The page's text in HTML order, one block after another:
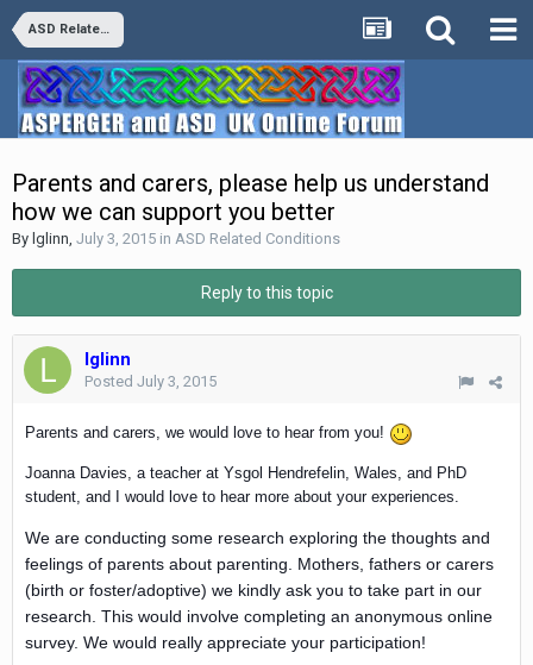
ASD Related Conditions
Parents and carers, please help us understand
how we can support you better
By lglinn, July 3, 2015 in ASD Related Conditions
Reply to this topic
lglinn
Posted July 3, 2015
Parents and carers, we would love to hear from you!
Joanna Davies, a teacher at Ysgol Hendrefelin, Wales, and PhD
student, and I would love to hear more about your experiences.
We are conducting some research exploring the thoughts and
feelings of parents about parenting. Mothers, fathers or carers
(birth or foster/adoptive) we kindly ask you to take part in our
research. This would involve completing an anonymous online
survey. We would really appreciate your participation!